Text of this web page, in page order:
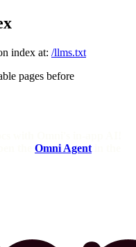
index at: /llms.txt
pages before
Omni Agent